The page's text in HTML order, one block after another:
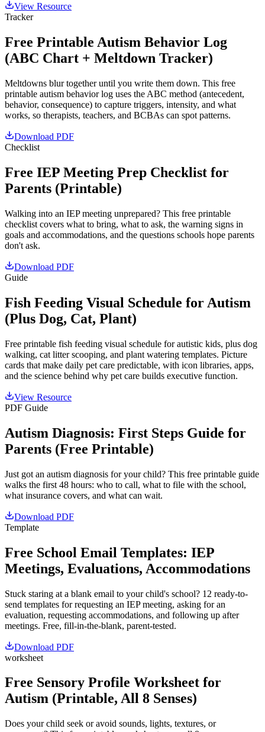
View Resource
Tracker
Free Printable Autism Behavior Log
(ABC Chart + Meltdown Tracker)
Meltdowns blur together until you write them down. This free
printable autism behavior log uses the ABC method (antecedent,
behavior, consequence) to capture triggers, intensity, and what
works, so therapists, teachers, and BCBAs can spot patterns.
Download PDF
Checklist
Free IEP Meeting Prep Checklist for
Parents (Printable)
Walking into an IEP meeting unprepared? This free printable
checklist covers what to bring, what to ask, the warning signs in
goals and accommodations, and the questions schools hope parents
don't ask.
Download PDF
Guide
Fish Feeding Visual Schedule for Autism
(Plus Dog, Cat, Plant)
Free printable fish feeding visual schedule for autistic kids, plus dog
walking, cat litter scooping, and plant watering templates. Picture
cards that make daily pet care predictable, with icon libraries, apps,
and the science behind why pet care builds executive function.
View Resource
PDF Guide
Autism Diagnosis: First Steps Guide for
Parents (Free Printable)
Just got an autism diagnosis for your child? This free printable guide
walks the first 48 hours: who to call, what to file with the school,
what insurance covers, and what can wait.
Download PDF
Template
Free School Email Templates: IEP
Meetings, Evaluations, Accommodations
Stuck staring at a blank email to your child's school? 12 ready-to-
send templates for requesting an IEP meeting, asking for an
evaluation, requesting accommodations, and following up after
meetings. Free, fill-in-the-blank, parent-tested.
Download PDF
worksheet
Free Sensory Profile Worksheet for
Autism (Printable, All 8 Senses)
Does your child seek or avoid sounds, lights, textures, or